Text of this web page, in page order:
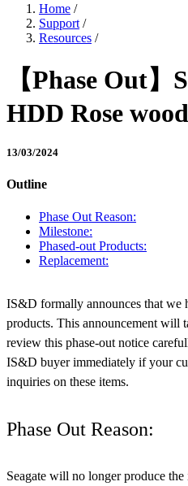
Home /
Support /
Resources /
【Phase Out】
HDD Rose
13/03/2024
Outline
Phase Out Reason:
Milestone:
Phased-out Products:
Replacement:
IS&D formally announces that we
products. This announcement will
review this phase-out notice
IS&D buyer immediately if your
inquiries on these items.
Phase Out Reason:
Seagate will no longer produce the